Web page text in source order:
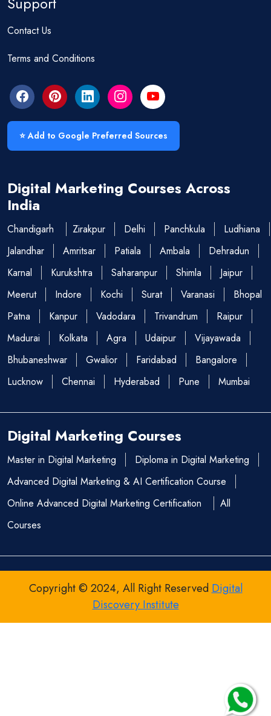
Contact Us
Terms and Conditions
⭐ Add to Google Preferred Sources
Digital Marketing Courses Across
India
Chandigarh Zirakpur Delhi Panchkula
Ludhiana
Jalandhar
Amritsar Patiala Ambala
Dehradun
Karnal
Kurukshtra Saharanpur Shimla
Jaipur
Meerut
Indore Kochi Surat Varanasi
Bhopal
Patna
Kanpur Vadodara Trivandrum
Raipur
Madurai
Kolkata Agra Udaipur
Vijayawada
Bhubaneshwar
Gwalior Faridabad
Bangalore
Lucknow
Chennai Hyderabad Pune Mumbai
Digital Marketing Courses
Master in Digital Marketing
Diploma in Digital Marketing
Advanced Digital Marketing & AI Certification Course
Online Advanced Digital Marketing Certification
All
Courses
Copyright © 2024, All Right Reserved Digital
Discovery Institute